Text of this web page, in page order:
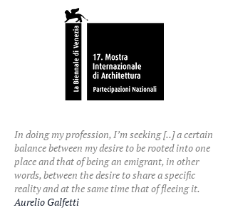
In doing my profession, I’m seeking [..] a certain
balance between my desire to be rooted into one
place and that of being an emigrant, in other
words, between the desire to share a specific
reality and at the same time that of fleeing it.
Aurelio Galfetti